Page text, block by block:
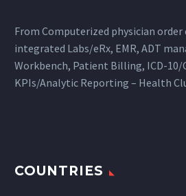
From Computerized physician order
integrated Labs/eRx, EMR, ADT
Workbench, Patient Billing, ICD-10/
KPIs/Analytic Reporting – Health
COUNTRIES